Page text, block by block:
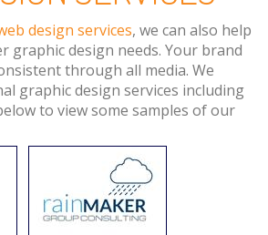
design services, we can also help
graphic design needs. Your brand
through all media. We
graphic design services including
to view some samples of our